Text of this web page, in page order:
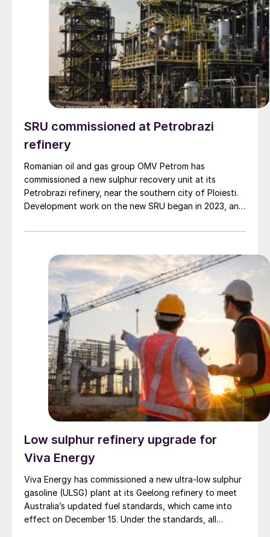
SRU commissioned at Petrobrazi
refinery
Romanian oil and gas group OMV Petrom has
commissioned a new sulphur recovery unit at its
Petrobrazi refinery, near the southern city of Ploiesti.
Development work on the new SRU began in 2023, and
produced during the refining process. The euro 45
improvements that have been made over the past 20
years as part of the company’s strategy to modernise
its refining capabilities, aiming to reduce environmental
impact. Last year, the company said it would invest
around euro 750 million to build several sustainable
fuel plants at the refinery, which are expected to
become operational in 2028.
Low sulphur refinery upgrade for
Viva Energy
Viva Energy has commissioned a new ultra-low sulphur
gasoline (ULSG) plant at its Geelong refinery to meet
Australia’s updated fuel standards, which came into
effect on December 15. Under the standards, all